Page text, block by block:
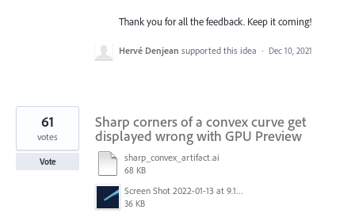
Thank you for all the feedback. Keep it coming!
Hervé Denjean supported this idea · Dec 10, 2021
Sharp corners of a convex curve get
displayed wrong with GPU Preview
sharp_convex_artifact.ai
68 KB
Screen Shot 2022-01-13 at 9.13.58 AM.png
36 KB
61
votes
Vote